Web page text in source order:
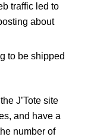
traffic led to
about
to be shipped
J’Tote site
and have a
number of